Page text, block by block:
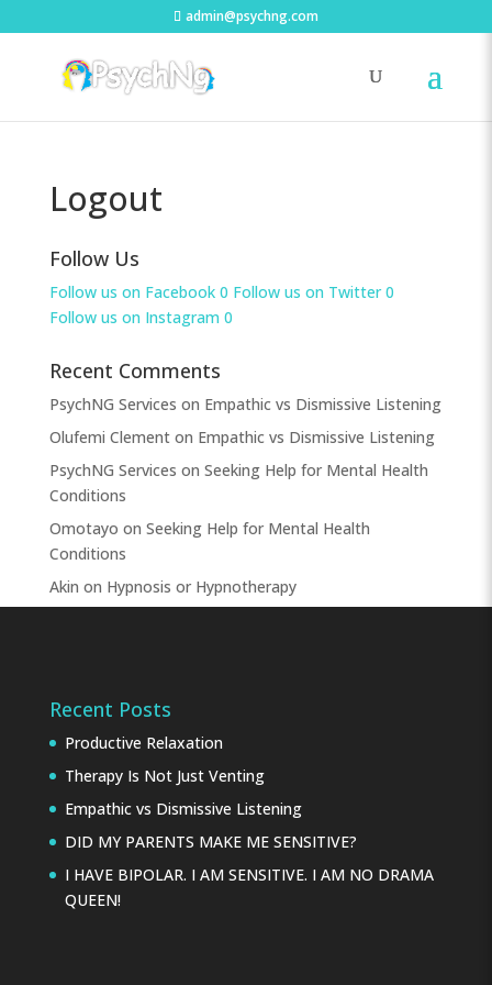
admin@psychng.com
Logout
Follow Us
Follow us on Facebook 0 Follow us on Twitter0
Follow us on Instagram 0
Recent Comments
PsychNG Services on Empathic vs Dismissive Listening
Olufemi Clementon Empathic vs Dismissive Listening
PsychNG Services on Seeking Help for Mental Health
Conditions
Omotayo on Seeking Help for Mental Health
Conditions
Akin on Hypnosis or Hypnotherapy
Recent Posts
Productive Relaxation
Therapy Is Not Just Venting
Empathic vs Dismissive Listening
DID MY PARENTS MAKE ME SENSITIVE?
I HAVE BIPOLAR. I AM SENSITIVE. I AM NO DRAMA
QUEEN!